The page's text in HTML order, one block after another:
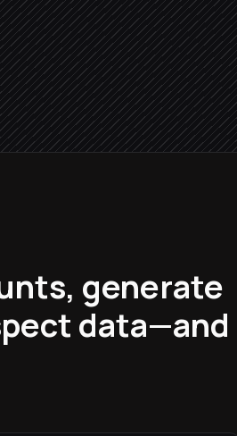
short links
email
generate
data—and